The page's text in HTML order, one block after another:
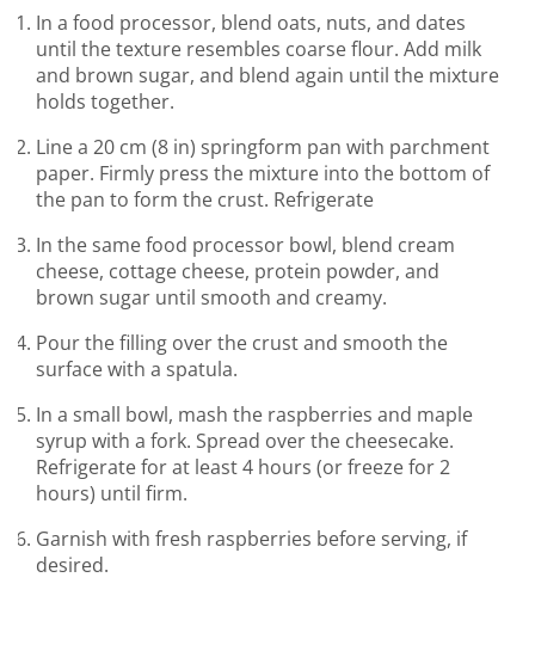
In a food processor, blend oats, nuts, and dates
until the texture resembles coarse flour. Add milk
and brown sugar, and blend again until the mixture
holds together.
Line a 20 cm (8 in) springform pan with parchment
paper. Firmly press the mixture into the bottom of
the pan to form the crust. Refrigerate
In the same food processor bowl, blend cream
cheese, cottage cheese, protein powder, and
brown sugar until smooth and creamy.
Pour the filling over the crust and smooth the
surface with a spatula.
In a small bowl, mash the raspberries and maple
syrup with a fork. Spread over the cheesecake.
Refrigerate for at least 4 hours (or freeze for 2
hours) until firm.
Garnish with fresh raspberries before serving, if
desired.